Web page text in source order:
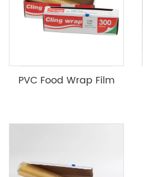
PVC Food Wrap Film